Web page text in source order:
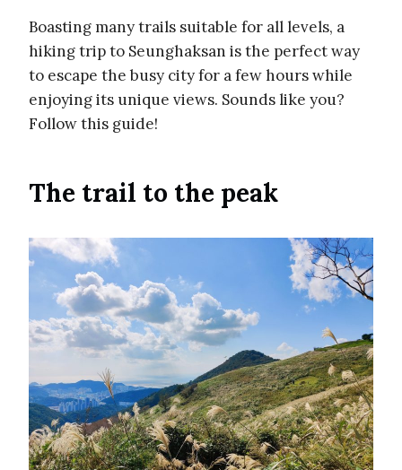
Boasting many trails suitable for all levels, a
hiking trip to Seunghaksan is the perfect way
to escape the busy city for a few hours while
enjoying its unique views. Sounds like you?
Follow this guide!
The trail to the peak